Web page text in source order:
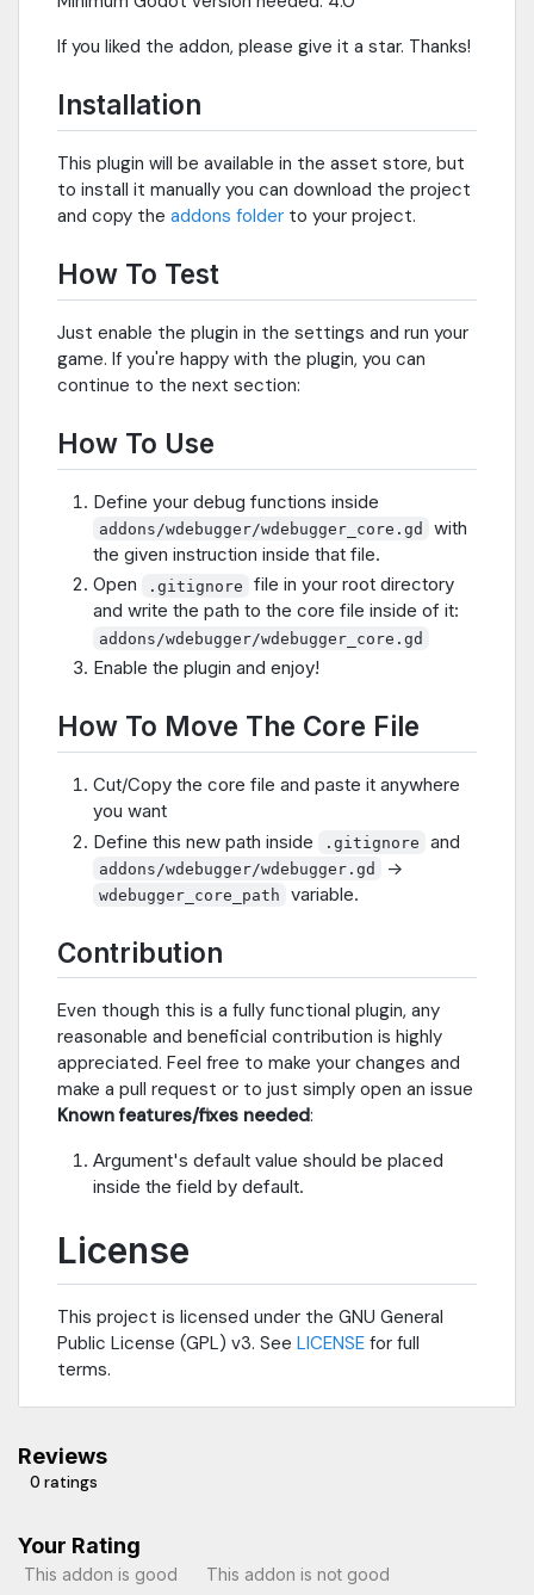
If you liked the addon, please give it a star. Thanks!
Installation
This plugin will be available in the asset store, but
to install it manually you can download the project
and copy the addons folder to your project.
How To Test
Just enable the plugin in the settings and run your
game. If you're happy with the plugin, you can
continue to the next section:
How To Use
Define your debug functions inside
addons/wdebugger/wdebugger_core.gd
with
the given instruction inside that file.
Open
.gitignore
file in your root directory
and write the path to the core file inside of it:
addons/wdebugger/wdebugger_core.gd
Enable the plugin and enjoy!
How To Move The Core File
Cut/Copy the core file and paste it anywhere
you want
Define this new path inside
.gitignore and
addons/wdebugger/wdebugger.gd ->
wdebugger_core_path variable.
Contribution
Even though this is a fully functional plugin, any
reasonable and beneficial contribution is highly
appreciated. Feel free to make your changes and
make a pull request or to just simply open an issue
Known features/fixes needed:
Argument's default value should be placed
inside the field by default.
License
This project is licensed under the GNU General
Public License (GPL) v3. See LICENSE for full
terms.
Reviews
0 ratings
Your Rating
This addon is good This addon is not good